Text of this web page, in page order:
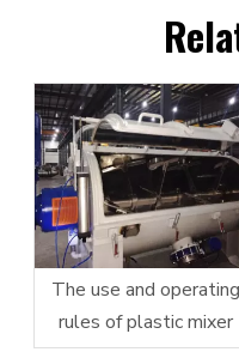
The use and operating
rules of plastic mixer